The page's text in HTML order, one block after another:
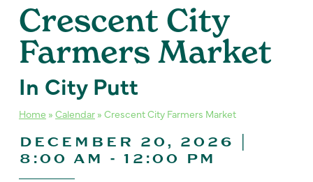
Crescent City
Farmers Market
In City Putt
Home » Calendar » Crescent City Farmers Market
DECEMBER 20, 2026 |
8:00 AM - 12:00 PM